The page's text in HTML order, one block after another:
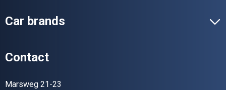
Car brands
Contact
Marsweg 21-23